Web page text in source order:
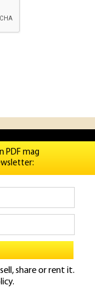
PDF mag
share or rent it.